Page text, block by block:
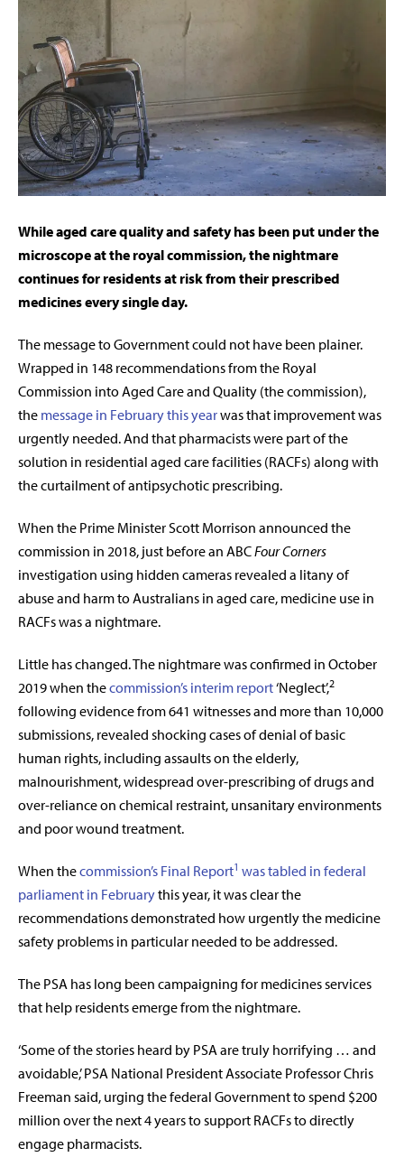
While aged care quality and safety has been put under the
microscope at the royal commission, the nightmare
continues for residents at risk from their prescribed
medicines every single day.
The message to Government could not have been plainer.
Wrapped in 148 recommendations from the Royal
Commission into Aged Care and Quality (the commission),
the message in February this yearwas that improvement was
urgently needed. And that pharmacists were part of the
solution in residential aged care facilities (RACFs) along with
the curtailment of antipsychotic prescribing.
When the Prime Minister Scott Morrison announced the
commission in 2018, just before an ABCFour Corners
investigation using hidden cameras revealed a litany of
abuse and harm to Australians in aged care, medicine use in
RACFs was a nightmare.
Little has changed. The nightmare was confirmed in October
2019 when thecommission’s interim report‘Neglect’,2
following evidence from 641 witnesses and more than 10,000
submissions, revealed shocking cases of denial of basic
human rights, including assaults on the elderly,
malnourishment, widespread over-prescribing of drugs and
over-reliance on chemical restraint, unsanitary environments
and poor wound treatment.
When thecommission’s Final Report1 was tabled in federal
parliament in Februarythis year, it was clear the
recommendations demonstrated how urgently the medicine
safety problems in particular needed to be addressed.
The PSA has long been campaigning for medicines services
that help residents emerge from the nightmare.
‘Some of the stories heard by PSA are truly horrifying … and
avoidable,’ PSA National President Associate Professor Chris
Freeman said, urging the federal Government to spend $200
million over the next 4 years to support RACFs to directly
engage pharmacists.